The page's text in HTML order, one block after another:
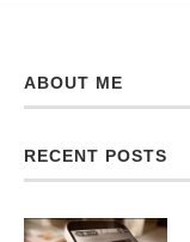
ABOUT ME
RECENT POSTS